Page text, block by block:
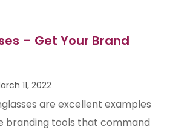
– Get Your Brand
11, 2022
are excellent examples
branding tools that command